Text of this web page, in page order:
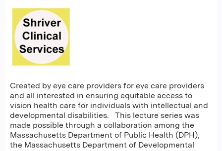
Created by eye care providers for eye care providers
and all interested in ensuring equitable access to
vision health care for individuals with intellectual and
developmental disabilities. This lecture series was
made possible through a collaboration among the
Massachusetts Department of Public Health (DPH),
the Massachusetts Department of Developmental